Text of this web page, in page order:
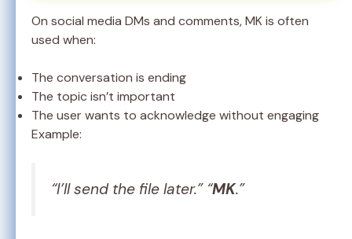
On social media DMs and comments, MK is often
used when:
The conversation is ending
The topic isn’t important
The user wants to acknowledge without engaging
Example:
“I’ll send the file later.” “MK.”